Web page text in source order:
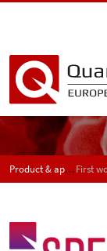
Product & application news - SPECTRUMFirst